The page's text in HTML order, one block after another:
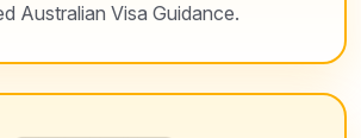
Australian Visa Guidance.